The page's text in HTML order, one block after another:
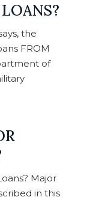
the
FROM
of
Major
in this